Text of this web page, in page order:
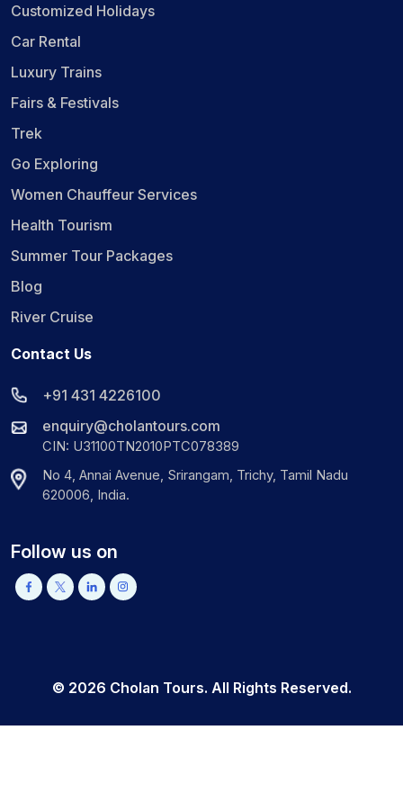
Customized Holidays
Car Rental
Luxury Trains
Fairs & Festivals
Trek
Go Exploring
Women Chauffeur Services
Health Tourism
Summer Tour Packages
Blog
River Cruise
Contact Us
+91 431 4226100
enquiry@cholantours.com
CIN: U31100TN2010PTC078389
No 4, Annai Avenue, Srirangam, Trichy, Tamil Nadu
620006, India.
Follow us on
© 2026 Cholan Tours. All Rights Reserved.